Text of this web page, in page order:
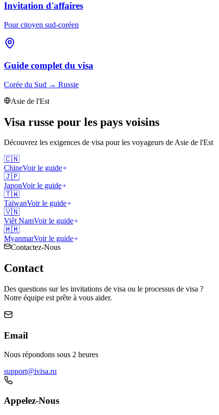
Invitation d'affaires
Pour citoyen sud-coréen
Guide complet du visa
Corée du Sud → Russie
Asie de l'Est
Visa russe pour les pays voisins
Découvrez les exigences de visa pour les voyageurs deAsie de l'Est
🇨🇳
ChineVoir le guide
🇯🇵
JaponVoir le guide
🇹🇼
TaïwanVoir le guide
🇻🇳
Viêt NamVoir le guide
🇲🇲
MyanmarVoir le guide
Contactez-Nous
Contact
Des questions sur les invitations de visa ou le processus de visa ?
Notre équipe est prête à vous aider.
Email
Nous répondons sous 2 heures
support@ivisa.ru
Appelez-Nous